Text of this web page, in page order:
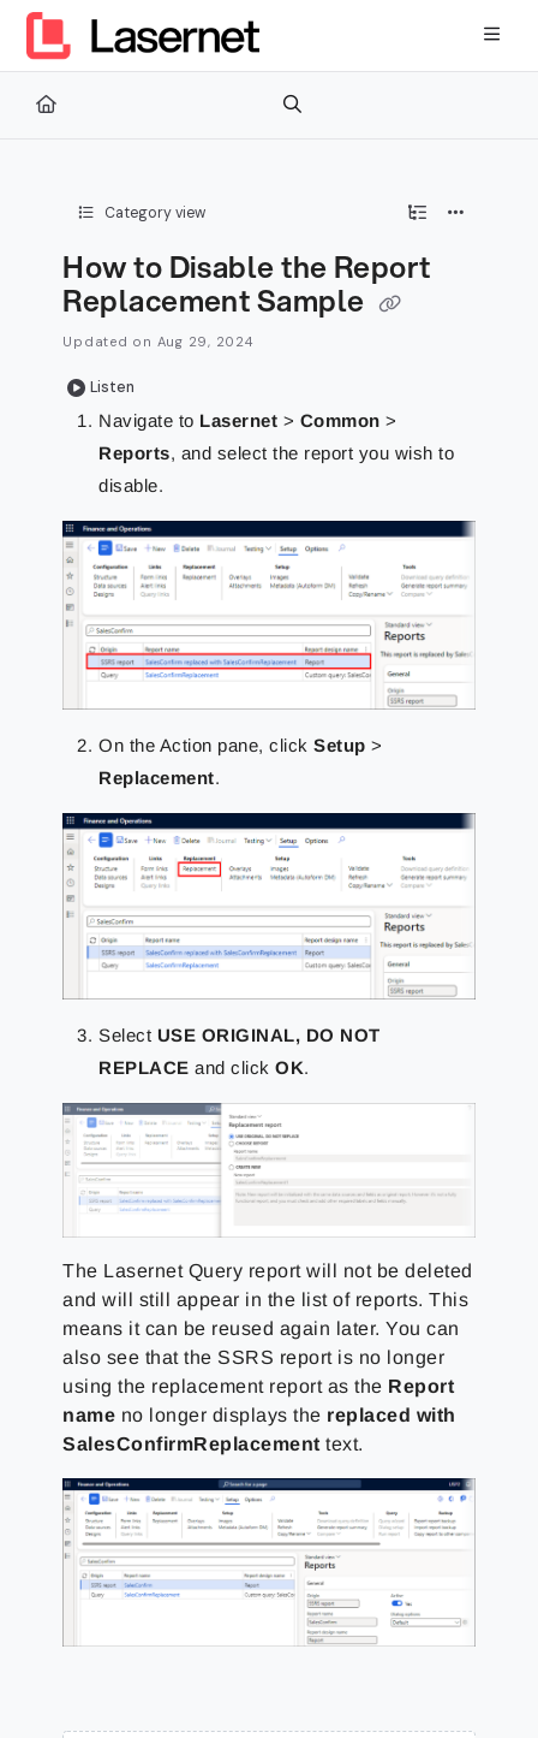
Documentation Index
Fetch the complete documentation index at:
Use this file to discover all available pages before exploring
Category view
How to Disable the Report
Replacement Sample
Updated on Aug 29, 2024
Listen
Navigate to Lasernet > Common >
Reports, and select the report you wish to
disable.
On the Action pane, clickSetup >
Replacement.
Select USE ORIGINAL, DO NOT
REPLACE and clickOK.
The Lasernet Query report will not be deleted
and will still appear in the list of reports. This
means it can be reused again later. You can
also see that the SSRS report is no longer
using the replacement report as the Report
name no longer displays the replaced with
SalesConfirmReplacement text.